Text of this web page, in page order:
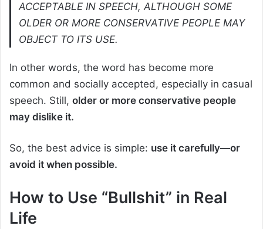
ACCEPTABLE IN SPEECH, ALTHOUGH SOME
OLDER OR MORE CONSERVATIVE PEOPLE MAY
OBJECT TO ITS USE.
In other words, the word has become more
common and socially accepted, especially in casual
speech. Still, older or more conservative people
may dislike it.
So, the best advice is simple: use it carefully—or
avoid it when possible.
How to Use “Bullshit” in Real
Life